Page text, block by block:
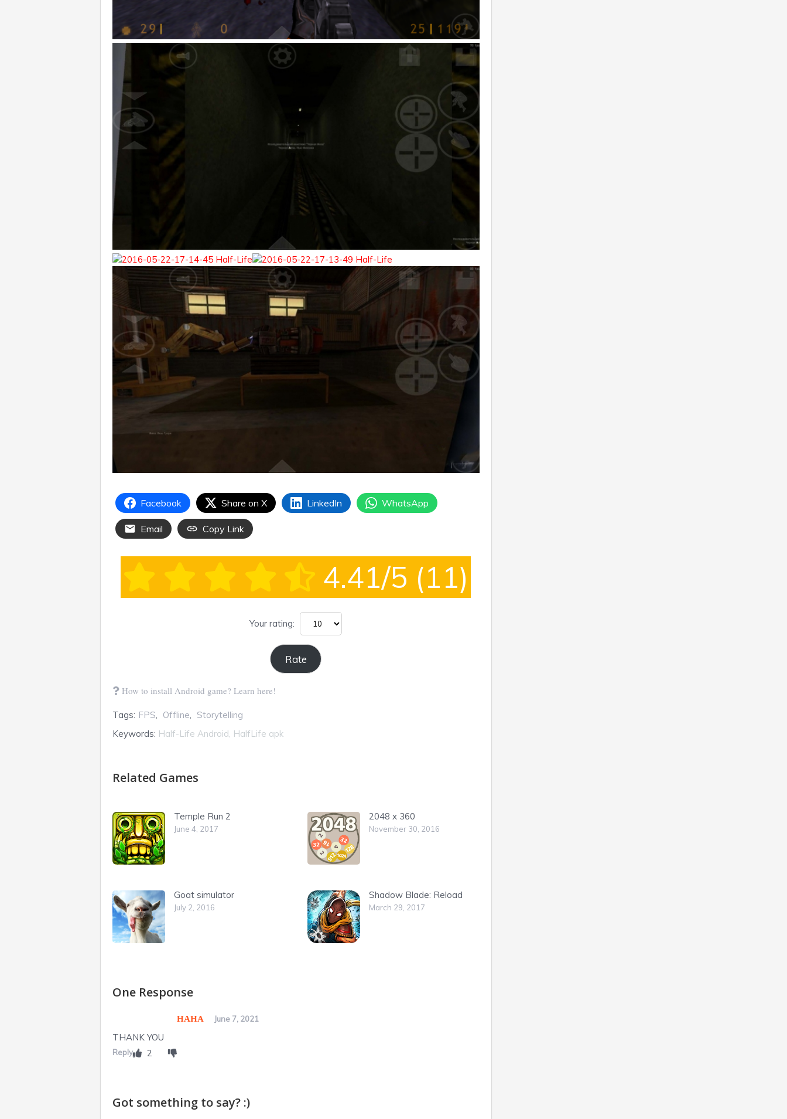
Facebook Share on X LinkedIn WhatsApp
Email Copy Link
4.41/5 (11)
Your rating:
How to install Android game? Learn here!
Tags: FPS, Offline, Storytelling
Keywords: Half-Life Android, HalfLife apk
Related Games
Temple Run 2
June 4, 2017
2048 x 360
November 30, 2016
Goat simulator
July 2, 2016
Shadow Blade: Reload
March 29, 2017
One Response
HAHA June 7, 2021
THANK YOU
2
Reply
Got something to say? :)